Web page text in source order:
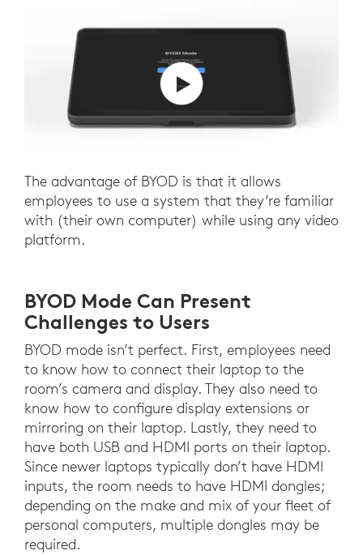
The advantage of BYOD is that it allows
employees to use a system that they’re familiar
with (their own computer) while using any video
platform.
BYOD Mode Can Present
Challenges to Users
BYOD mode isn’t perfect. First, employees need
to know how to connect their laptop to the
room’s camera and display. They also need to
know how to configure display extensions or
mirroring on their laptop. Lastly, they need to
have both USB and HDMI ports on their laptop.
Since newer laptops typically don’t have HDMI
inputs, the room needs to have HDMI dongles;
depending on the make and mix of your fleet of
personal computers, multiple dongles may be
required.